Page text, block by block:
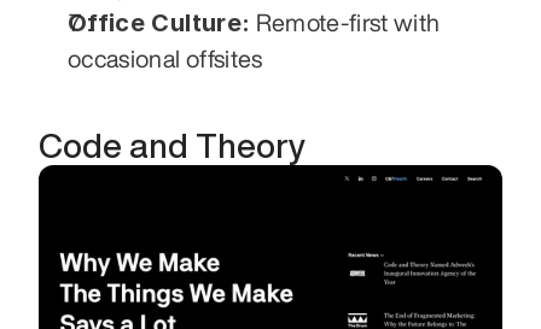
Office Culture: Remote-first with
occasional offsites
Code and Theory